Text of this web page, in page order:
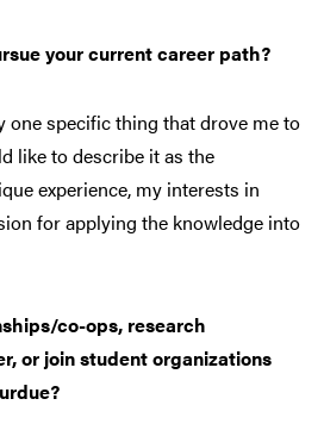
your current career path?
one specific thing that drove me to
like to describe it as the
experience, my interests in
for applying the knowledge into
co-ops, research
or join student organizations